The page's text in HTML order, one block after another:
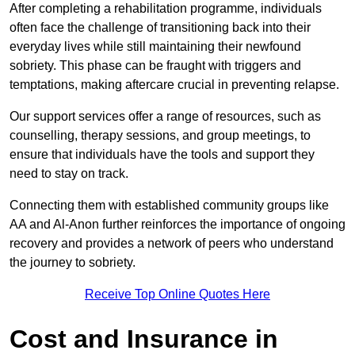
After completing a rehabilitation programme, individuals
often face the challenge of transitioning back into their
everyday lives while still maintaining their newfound
sobriety. This phase can be fraught with triggers and
temptations, making aftercare crucial in preventing relapse.
Our support services offer a range of resources, such as
counselling, therapy sessions, and group meetings, to
ensure that individuals have the tools and support they
need to stay on track.
Connecting them with established community groups like
AA and Al-Anon further reinforces the importance of ongoing
recovery and provides a network of peers who understand
the journey to sobriety.
Receive Top Online Quotes Here
Cost and Insurance in